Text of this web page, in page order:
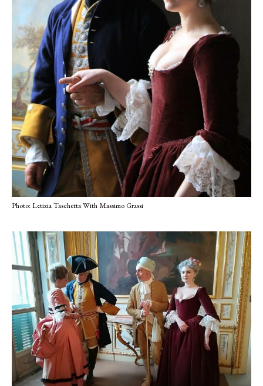
Photo: Letizia Taschetta With Massimo Grassi